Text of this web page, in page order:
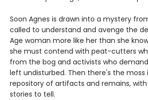
Soon Agnes is drawn into a mystery
called to understand and avenge the
Age woman more like her than she
she must contend with peat-cutters
from the bog and activists who
left undisturbed. Then there's the moss
repository of artifacts and remains,
stories to tell.